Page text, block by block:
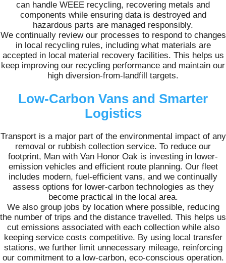
can handle WEEE recycling, recovering metals and
components while ensuring data is destroyed and
hazardous parts are managed responsibly.
We continually review our processes to respond to changes
in local recycling rules, including what materials are
accepted in local material recovery facilities. This helps us
keep improving our recycling performance and maintain our
high diversion-from-landfill targets.
Low-Carbon Vans and Smarter
Logistics
Transport is a major part of the environmental impact of any
removal or rubbish collection service. To reduce our
footprint, Man with Van Honor Oak is investing in lower-
emission vehicles and efficient route planning. Our fleet
includes modern, fuel-efficient vans, and we continually
assess options for lower-carbon technologies as they
become practical in the local area.
We also group jobs by location where possible, reducing
the number of trips and the distance travelled. This helps us
cut emissions associated with each collection while also
keeping service costs competitive. By using local transfer
stations, we further limit unnecessary mileage, reinforcing
our commitment to a low-carbon, eco-conscious operation.